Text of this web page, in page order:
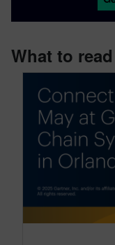
What to